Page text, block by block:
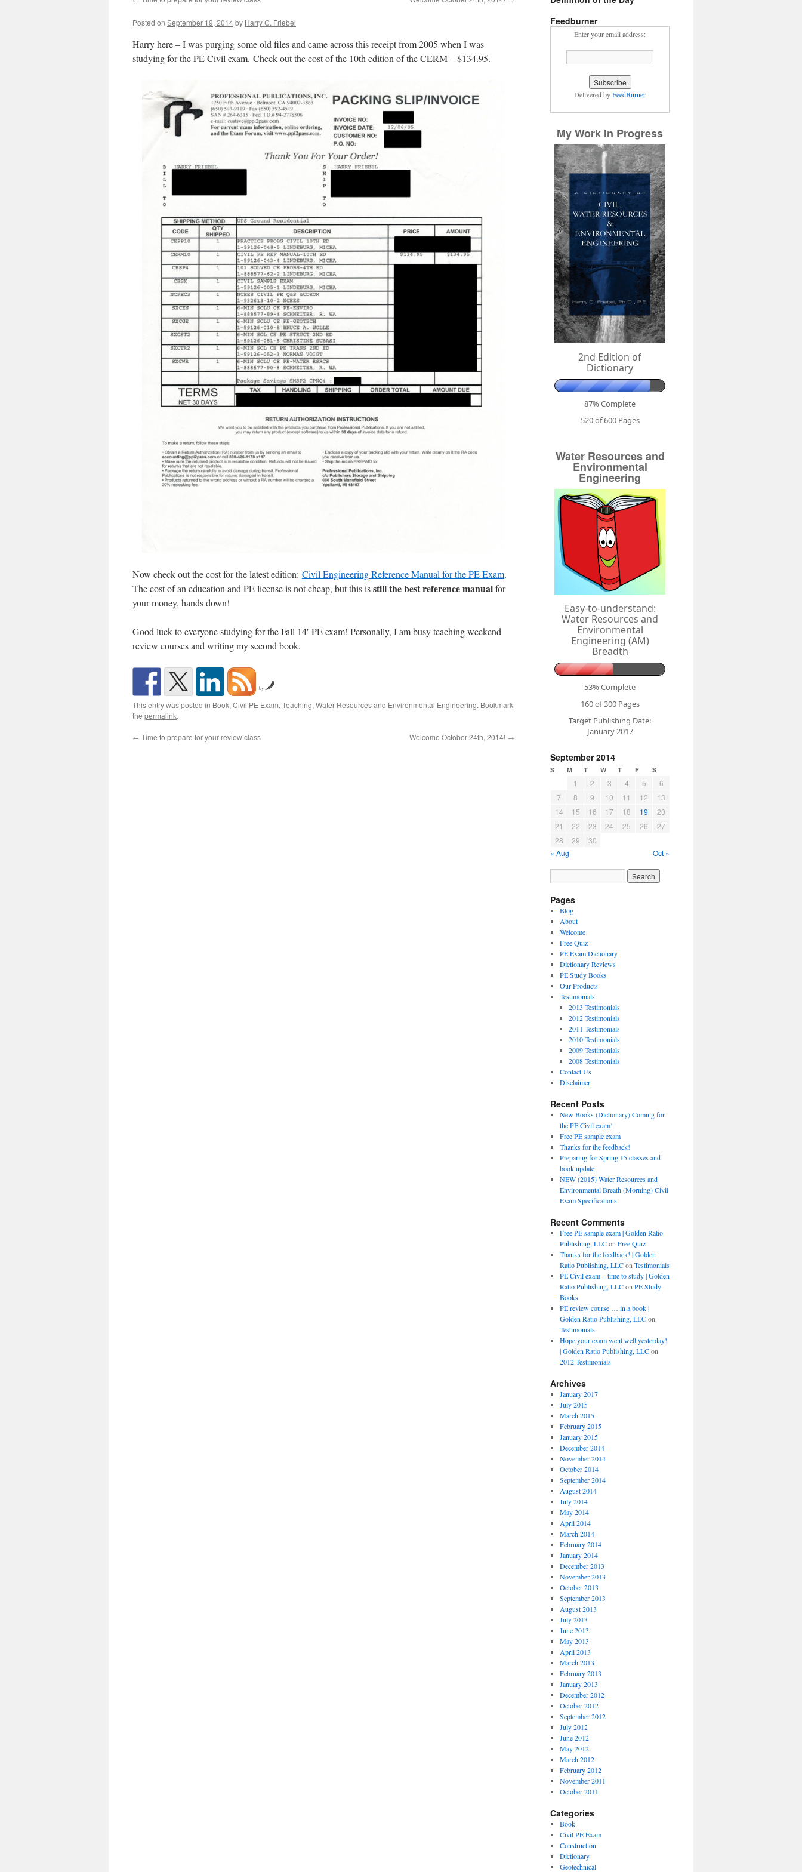
Posted on September 19, 2014by Harry C. Friebel
Harry here – I was purging some old files and came across this receipt from 2005 when I was
studying for the PE Civil exam. Check out the cost of the 10th edition of the CERM – $134.95.
Now check out the cost for the latest edition: Civil Engineering Reference Manual for the PE Exam.
Thecost of an education and PE license is not cheap, but this isstill the best reference manualfor
your money, hands down!
Good luck to everyone studying for the Fall 14′ PE exam! Personally, I am busy teaching weekend
review courses and writing my second book.
by
This entry was posted in Book, Civil PE Exam, Teaching, Water Resources and Environmental Engineering. Bookmark
the permalink.
← Time to prepare for your review class Welcome October 24th, 2014! →
Feedburner
Enter your email address:
Delivered byFeedBurner
My Work In Progress
2nd Edition of
Dictionary
87% Complete
520 of 600 Pages
Water Resources and
Environmental
Engineering
Easy-to-understand:
Water Resources and
Environmental
Engineering (AM)
Breadth
53% Complete
160 of 300 Pages
Target Publishing Date:
January 2017
September 2014
S M T W T F S
1 2 3 4 5
6
7
8 9 10 11 12
13
14
15 16 17 18 19
20
21
22 23 24 25 26
27
28
29
30
« Aug
Oct »
Pages
Blog
About
Welcome
Free Quiz
PE Exam Dictionary
Dictionary Reviews
PE Study Books
Our Products
Testimonials
2013 Testimonials
2012 Testimonials
2011 Testimonials
2010 Testimonials
2009 Testimonials
2008 Testimonials
Contact Us
Disclaimer
Recent Posts
New Books (Dictionary) Coming for
the PE Civil exam!
Free PE sample exam
Thanks for the feedback!
Preparing for Spring 15 classes and
book update
NEW (2015) Water Resources and
Environmental Breath (Morning) Civil
Exam Specifications
Recent Comments
Free PE sample exam | Golden Ratio
Publishing, LLConFree Quiz
Thanks for the feedback! | Golden
Ratio Publishing, LLConTestimonials
PE Civil exam – time to study | Golden
Ratio Publishing, LLConPE Study
Books
PE review course … in a book |
Golden Ratio Publishing, LLCon
Testimonials
Hope your exam went well yesterday!
| Golden Ratio Publishing, LLCon
2012 Testimonials
Archives
January 2017
July 2015
March 2015
February 2015
January 2015
December 2014
November 2014
October 2014
September 2014
August 2014
July 2014
May 2014
April 2014
March 2014
February 2014
January 2014
December 2013
November 2013
October 2013
September 2013
August 2013
July 2013
June 2013
May 2013
April 2013
March 2013
February 2013
January 2013
December 2012
October 2012
September 2012
July 2012
June 2012
May 2012
March 2012
February 2012
November 2011
October 2011
Categories
Book
Civil PE Exam
Construction
Dictionary
Geotechnical